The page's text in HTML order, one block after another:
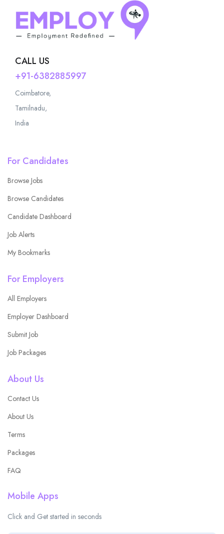
CALL US
+91-6382885997
Coimbatore,
Tamilnadu,
India
For Candidates
Browse Jobs
Browse Candidates
Candidate Dashboard
Job Alerts
My Bookmarks
For Employers
All Employers
Employer Dashboard
Submit Job
Job Packages
About Us
Contact Us
About Us
Terms
Packages
FAQ
Mobile Apps
Click and Get started in seconds